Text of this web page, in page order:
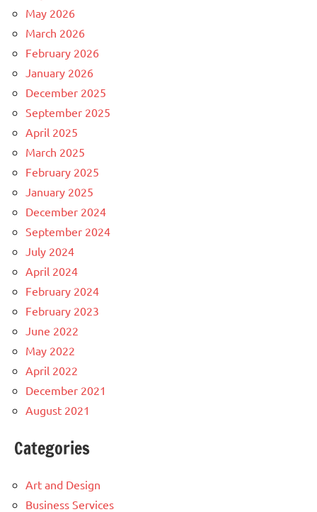
May 2026
March 2026
February 2026
January 2026
December 2025
September 2025
April 2025
March 2025
February 2025
January 2025
December 2024
September 2024
July 2024
April 2024
February 2024
February 2023
June 2022
May 2022
April 2022
December 2021
August 2021
Categories
Art and Design
Business Services